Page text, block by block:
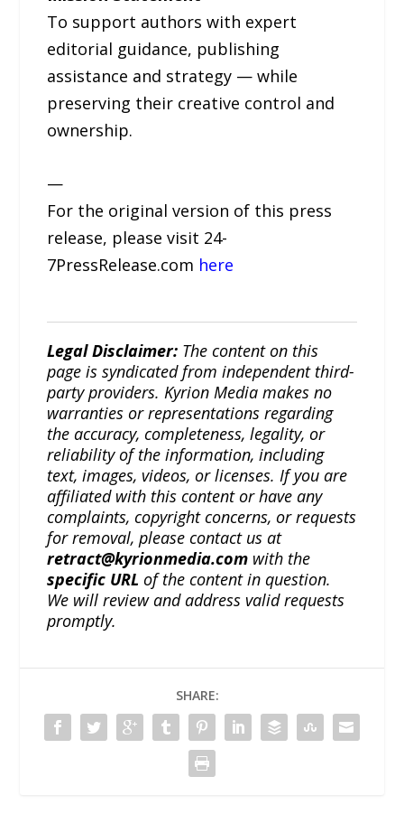
To support authors with expert
editorial guidance, publishing
assistance and strategy — while
preserving their creative control and
ownership.
—
For the original version of this press
release, please visit 24-
7PressRelease.com here
Legal Disclaimer: The content on this
page is syndicated from independent third-
party providers. Kyrion Media makes no
warranties or representations regarding
the accuracy, completeness, legality, or
reliability of the information, including
text, images, videos, or licenses. If you are
affiliated with this content or have any
complaints, copyright concerns, or requests
for removal, please contact us at
retract@kyrionmedia.com with the
specific URL of the content in question.
We will review and address valid requests
promptly.
SHARE: